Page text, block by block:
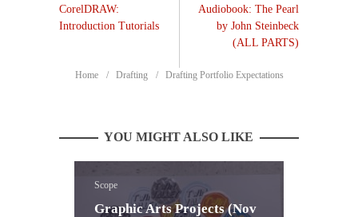
CorelDRAW:
Introduction Tutorials
Audiobook: The Pearl
by John Steinbeck
(ALL PARTS)
Home Drafting Drafting Portfolio Expectations
YOU MIGHT ALSO LIKE
Scope
Graphic Arts Projects (Nov